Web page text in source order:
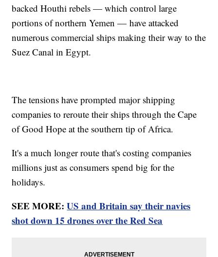
backed Houthi rebels — which control large
portions of northern Yemen — have attacked
numerous commercial ships making their way to the
Suez Canal in Egypt.
The tensions have prompted major shipping
companies to reroute their ships through the Cape
of Good Hope at the southern tip of Africa.
It's a much longer route that's costing companies
millions just as consumers spend big for the
holidays.
SEE MORE:US and Britain say their navies
shot down 15 drones over the Red Sea